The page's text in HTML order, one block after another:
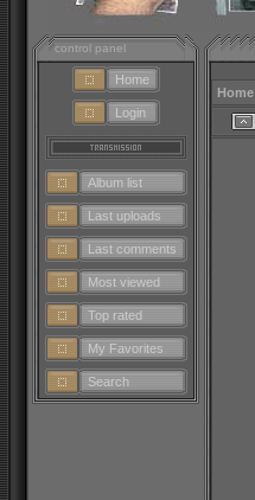
control panel
Home
Login
Album list
Last uploads
Last comments
Most viewed
Top rated
My Favorites
Search
Home